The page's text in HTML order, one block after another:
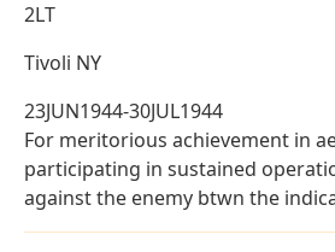
2LT
Tivoli NY
23JUN1944-30JUL1944
For meritorious achievement in
participating in sustained
against the enemy btwn the